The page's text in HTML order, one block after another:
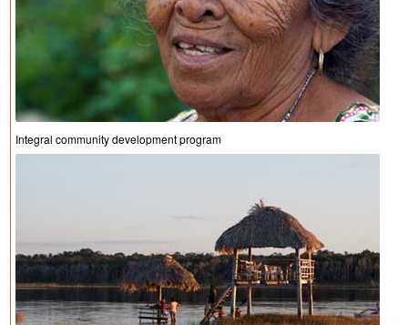
Integral community development program